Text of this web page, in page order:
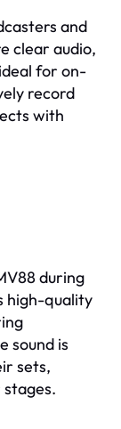
and
clear audio,
for on-
record
with
during
high-quality
sound is
sets,